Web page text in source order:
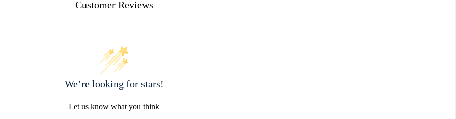
Customer Reviews
We’re looking for stars!
Let us know what you think